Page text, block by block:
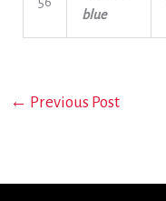
blue
← Previous Post